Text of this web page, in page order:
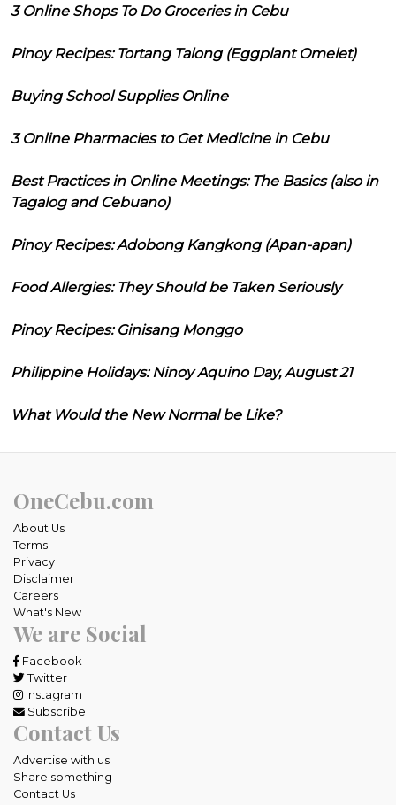
3 Online Shops To Do Groceries in Cebu
Pinoy Recipes: Tortang Talong (Eggplant Omelet)
Buying School Supplies Online
3 Online Pharmacies to Get Medicine in Cebu
Best Practices in Online Meetings: The Basics (also in
Tagalog and Cebuano)
Pinoy Recipes: Adobong Kangkong (Apan-apan)
Food Allergies: They Should be Taken Seriously
Pinoy Recipes: Ginisang Monggo
Philippine Holidays: Ninoy Aquino Day, August 21
What Would the New Normal be Like?
OneCebu.com
About Us
Terms
Privacy
Disclaimer
Careers
What's New
We are Social
Facebook
Twitter
Instagram
Subscribe
Contact Us
Advertise with us
Share something
Contact Us